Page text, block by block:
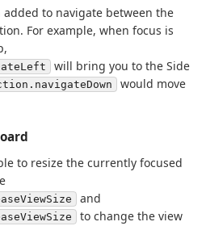
added to navigate between the
For example, when focus is
will bring you to the Side
would move
to resize the currently focused
and
to change the view